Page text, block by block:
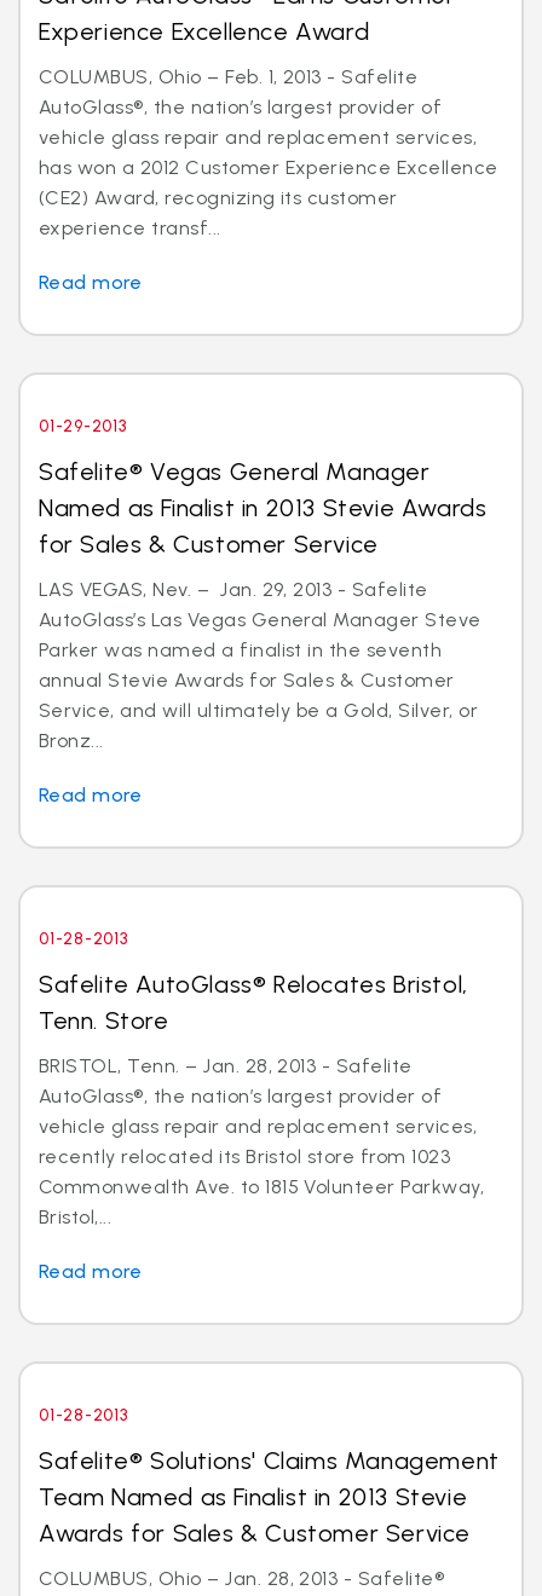
Experience Excellence Award
COLUMBUS, Ohio – Feb. 1, 2013 - Safelite
AutoGlass®, the nation’s largest provider of
vehicle glass repair and replacement services,
has won a 2012 Customer Experience Excellence
(CE2) Award, recognizing its customer
experience transf...
Read more
01-29-2013
Safelite® Vegas General Manager
Named as Finalist in 2013 Stevie Awards
for Sales & Customer Service
LAS VEGAS, Nev. – Jan. 29, 2013 - Safelite
AutoGlass’s Las Vegas General Manager Steve
Parker was named a finalist in the seventh
annual Stevie Awards for Sales & Customer
Service, and will ultimately be a Gold, Silver, or
Bronz...
Read more
01-28-2013
Safelite AutoGlass® Relocates Bristol,
Tenn. Store
BRISTOL, Tenn. – Jan. 28, 2013 - Safelite
AutoGlass®, the nation’s largest provider of
vehicle glass repair and replacement services,
recently relocated its Bristol store from 1023
Commonwealth Ave. to 1815 Volunteer Parkway,
Bristol,...
Read more
01-28-2013
Safelite® Solutions' Claims Management
Team Named as Finalist in 2013 Stevie
Awards for Sales & Customer Service
COLUMBUS, Ohio – Jan. 28, 2013 - Safelite®